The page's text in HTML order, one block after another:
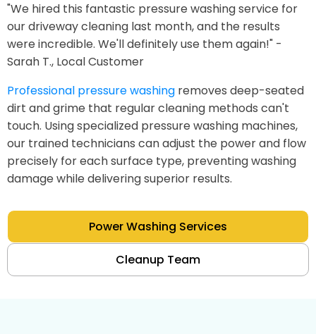
"We hired this fantastic pressure washing service for
our driveway cleaning last month, and the results
were incredible. We'll definitely use them again!" -
Sarah T., Local Customer
Professional pressure washing removes deep-seated
dirt and grime that regular cleaning methods can't
touch. Using specialized pressure washing machines,
our trained technicians can adjust the power and flow
precisely for each surface type, preventing washing
damage while delivering superior results.
Power Washing Services
Cleanup Team